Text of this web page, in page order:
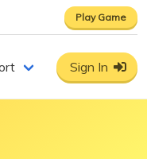
Play Game
Sign In